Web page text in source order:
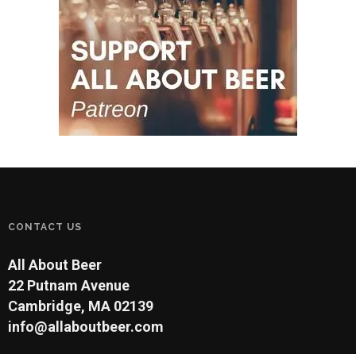
CONTACT US
All About Beer
22 Putnam Avenue
Cambridge, MA 02139
info@allaboutbeer.com